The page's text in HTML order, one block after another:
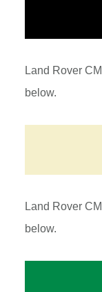
Land Rover
below.
Land Rover
below.